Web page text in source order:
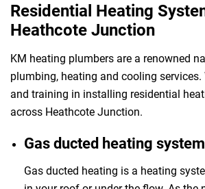
Residential Heating
Heathcote Junction
KM heating plumbers are a renowned
plumbing, heating and cooling services.
and training in installing residential
across Heathcote Junction.
Gas ducted heating system
Gas ducted heating is a heating